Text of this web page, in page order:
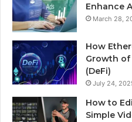
Enhance
March 28,
How
Growth of
(DeFi)
July 24,
How to
Simple